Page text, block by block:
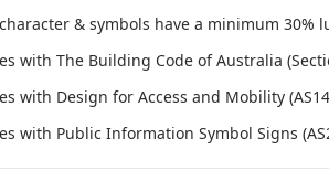
& symbols have a minimum 30%
with The Building Code of Australia
with Design for Access and Mobility
with Public Information Symbol Signs